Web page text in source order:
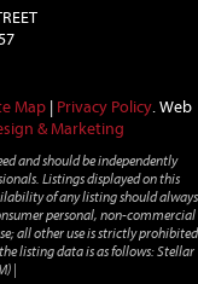
Map| Privacy Policy. Web
& Marketing
and should be independently
Listings displayed on this
of any listing should always
personal, non-commercial
all other use is strictly prohibited
listing data is as follows: Stellar
|